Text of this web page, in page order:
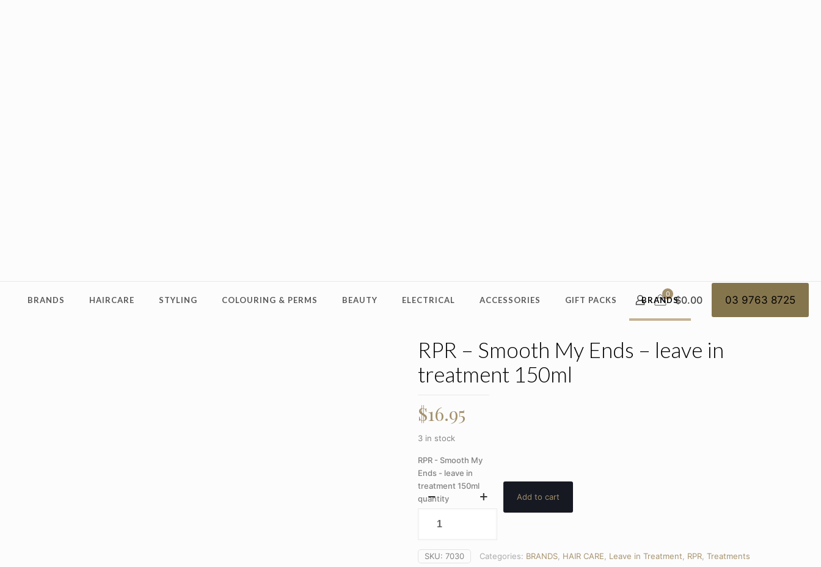
BRANDS HAIRCARE STYLING COLOURING & PERMS BEAUTY ELECTRICAL ACCESSORIES GIFT PACKS BRANDS
0 $0.00 03 9763 8725
RPR – Smooth My Ends – leave in
treatment 150ml
$16.95
3 in stock
RPR - Smooth My
Ends - leave in
treatment 150ml
quantity
Add to cart
SKU: 7030 Categories: BRANDS HAIR CARE Leave in Treatment RPR Treatments